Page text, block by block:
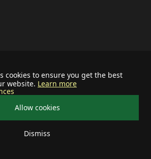
cookies to ensure you get the best
website. Learn more
Allow cookies
Dismiss